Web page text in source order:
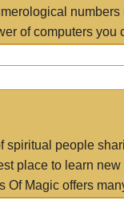
of computers you
spiritual people
place to learn
Of Magic offers